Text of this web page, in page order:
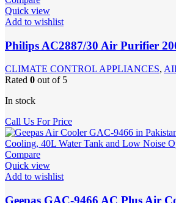
Quick view
Add to wishlist
Philips AC2887/30 Air Purifier
CLIMATE CONTROL APPLIANCES,
Rated 0 out of 5
In stock
Call Us For Price
Compare
Quick view
Add to wishlist
Geepas GAC-9466 AC Plus Air